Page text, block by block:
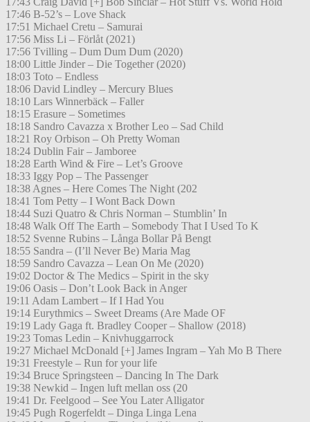
17:46 B-52’s – Love Shack
17:51 Michael Cretu – Samurai
17:56 Miss Li – Förlåt (2021)
17:56 Tvilling – Dum Dum Dum (2020)
18:00 Little Jinder – Die Together (2020)
18:03 Toto – Endless
18:06 David Lindley – Mercury Blues
18:10 Lars Winnerbäck – Faller
18:15 Erasure – Sometimes
18:18 Sandro Cavazza x Brother Leo – Sad Child
18:21 Roy Orbison – Oh Pretty Woman
18:24 Dublin Fair – Jamboree
18:28 Earth Wind & Fire – Let’s Groove
18:33 Iggy Pop – The Passenger
18:38 Agnes – Here Comes The Night (202
18:41 Tom Petty – I Wont Back Down
18:44 Suzi Quatro & Chris Norman – Stumblin’ In
18:48 Walk Off The Earth – Somebody That I Used To K
18:52 Svenne Rubins – Långa Bollar På Bengt
18:55 Sandra – (I’ll Never Be) Maria Mag
18:59 Sandro Cavazza – Lean On Me (2020)
19:02 Doctor & The Medics – Spirit in the sky
19:06 Oasis – Don’t Look Back in Anger
19:11 Adam Lambert – If I Had You
19:14 Eurythmics – Sweet Dreams (Are Made OF
19:19 Lady Gaga ft. Bradley Cooper – Shallow (2018)
19:23 Tomas Ledin – Knivhuggarrock
19:27 Michael McDonald [+] James Ingram – Yah Mo B There
19:31 Freestyle – Run for your life
19:34 Bruce Springsteen – Dancing In The Dark
19:38 Newkid – Ingen luft mellan oss (20
19:41 Dr. Feelgood – See You Later Alligator
19:45 Pugh Rogerfeldt – Dinga Linga Lena